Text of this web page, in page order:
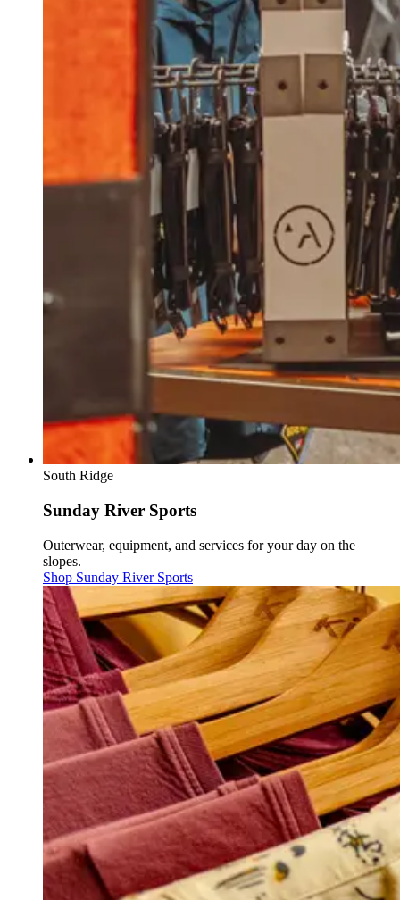
South Ridge
Sunday River Sports
Outerwear, equipment, and services for your day on the
slopes.
Shop Sunday River Sports